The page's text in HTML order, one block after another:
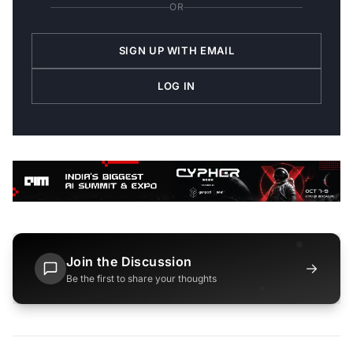
OR
SIGN UP WITH EMAIL
LOG IN
Join the Discussion
Be the first to share your thoughts
→